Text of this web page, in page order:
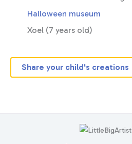
Halloween museum
Xoel (7 years old)
Share your child's creations